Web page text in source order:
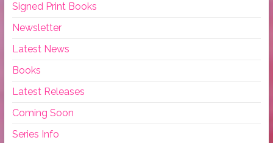
Signed Print Books
Newsletter
Latest News
Books
Latest Releases
Coming Soon
Series Info